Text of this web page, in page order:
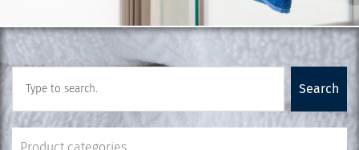
Search
Product categories